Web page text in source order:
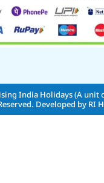
India Holidays (A unit
Developed by RI